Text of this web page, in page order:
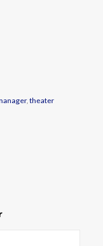
, theater